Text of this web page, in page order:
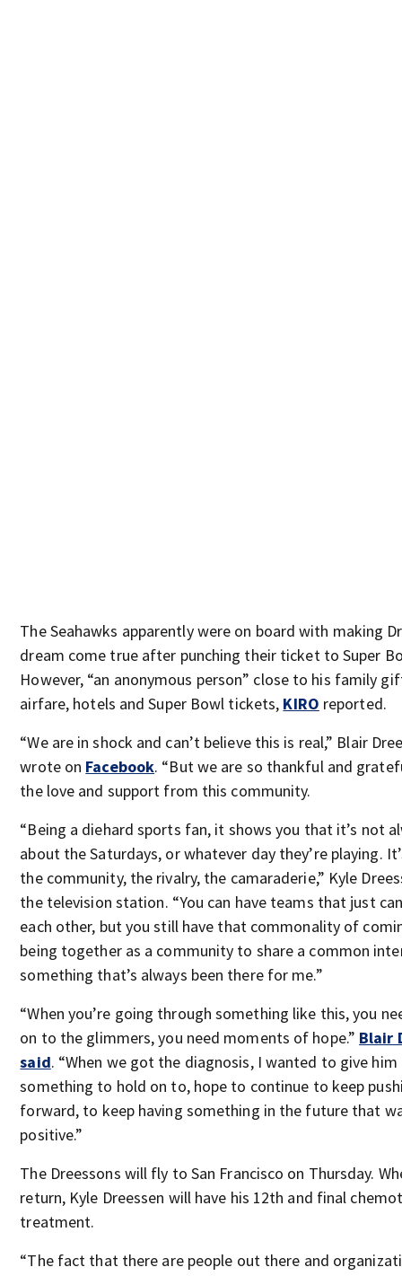
The Seahawks apparently were on board with making
dream come true after punching their ticket to Super
However, “an anonymous person” close to his family
airfare, hotels and Super Bowl tickets, KIRO reported.
“We are in shock and can’t believe this is real,” Blair
wrote on Facebook. “But we are so thankful and
the love and support from this community.
“Being a diehard sports fan, it shows you that it’s not
about the Saturdays, or whatever day they’re playing.
the community, the rivalry, the camaraderie,” Kyle
the television station. “You can have teams that just
each other, but you still have that commonality of
being together as a community to share a common
something that’s always been there for me.”
“When you’re going through something like this, you
on to the glimmers, you need moments of hope.” Blair
said. “When we got the diagnosis, I wanted to give him
something to hold on to, hope to continue to keep
forward, to keep having something in the future that
positive.”
The Dreessons will fly to San Francisco on Thursday.
return, Kyle Dreessen will have his 12th and final
treatment.
“The fact that there are people out there and